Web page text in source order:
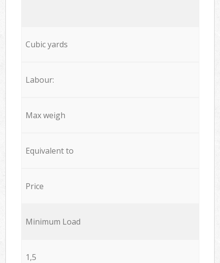
Cubic yards
Labour:
Max weigh
Equivalent to
Price
Minimum Load
1,5